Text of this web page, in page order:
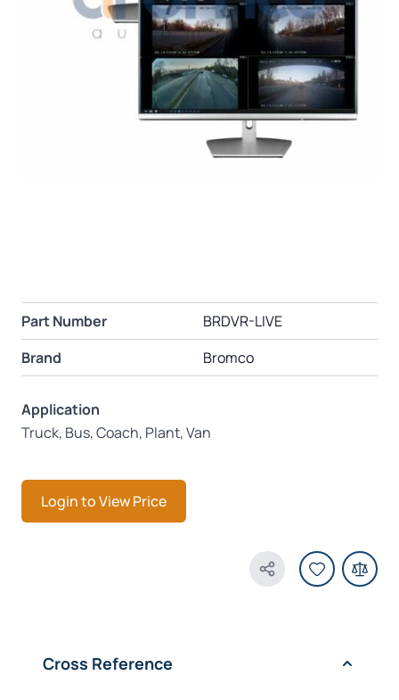
Part Number
BRDVR-LIVE
Brand
Bromco
Application
Truck, Bus, Coach, Plant, Van
Login to View Price
Share Product
Cross Reference